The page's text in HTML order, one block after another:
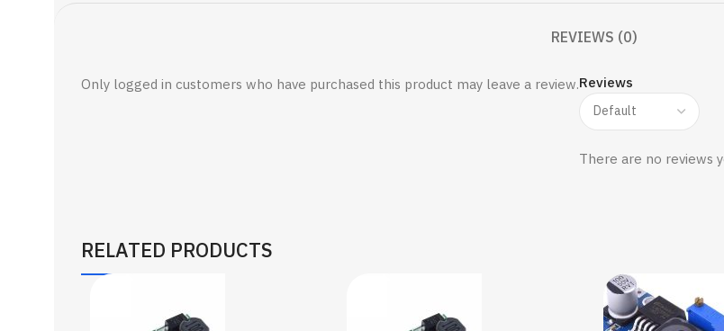
REVIEWS (0)
Reviews
There are no reviews
Only logged in customers who have purchased this product may leave a review.
RELATED PRODUCTS